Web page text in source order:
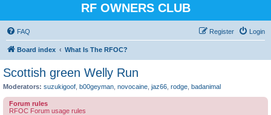
RF OWNERS CLUB
FAQ Login
Register
Board index What Is The RFOC?
Scottish green Welly Run
Moderators: suzukigoof b00geyman novocaine jaz66 rodge badanimal
Forum rules
RFOC Forum usage rules